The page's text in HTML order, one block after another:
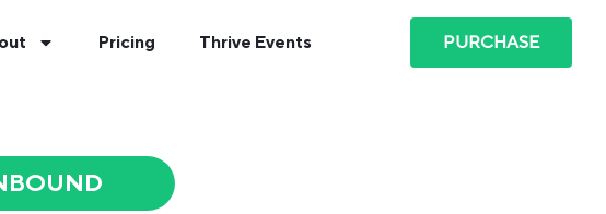
Pricing Thrive Events PURCHASE